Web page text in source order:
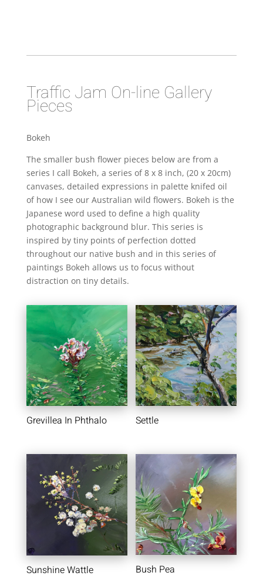
Traffic Jam On-line Gallery
Pieces
Bokeh
The smaller bush flower pieces below are from a
series I call Bokeh, a series of 8 x 8 inch, (20 x 20cm)
canvases, detailed expressions in palette knifed oil
of how I see our Australian wild flowers. Bokeh is the
Japanese word used to define a high quality
photographic background blur. This series is
inspired by tiny points of perfection dotted
throughout our native bush and in this series of
paintings Bokeh allows us to focus without
distraction on tiny details.
Grevillea In Phthalo Settle
Sunshine Wattle Bush Pea